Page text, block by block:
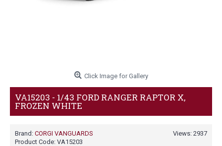
Click Image for Gallery
VA15203 - 1/43 FORD RANGER RAPTOR X,
FROZEN WHITE
Views: 2937
Brand: CORGI VANGUARDS
Product Code: VA15203